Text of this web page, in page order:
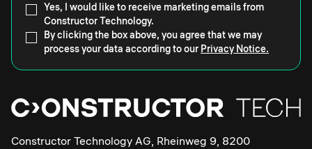
Yes, I would like to receive marketing emails from
Constructor Technology.
By clicking the box above, you agree that we may
process your data according to our Privacy Notice.
Constructor Technology AG, Rheinweg 9, 8200